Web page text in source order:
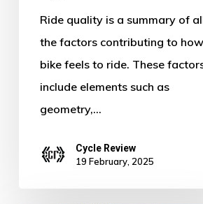
Ride quality is a summary of
the factors contributing to
bike feels to ride. These
include elements such as
geometry,…
Cycle Review
19 February, 2025